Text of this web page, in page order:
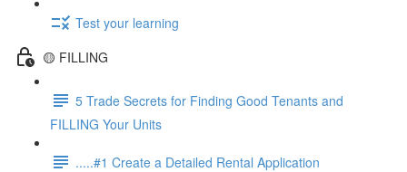
Test your learning
🟡 FILLING
5 Trade Secrets for Finding Good Tenants and
FILLING Your Units
.....#1 Create a Detailed Rental Application